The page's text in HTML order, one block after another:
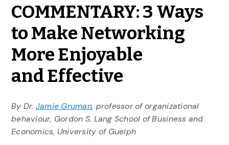
COMMENTARY: 3 Ways
to Make Networking
More Enjoyable
and Effective
By Dr. Jamie Gruman, professor of organizational
behaviour, Gordon S. Lang School of Business and
Economics, University of Guelph